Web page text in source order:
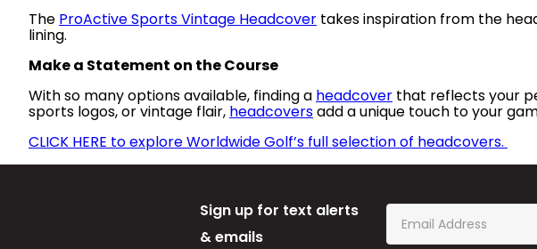
The ProActive Sports Vintage Headcover takes inspiration from the
lining.
Make a Statement on the Course
With so many options available, finding a headcover that reflects your
sports logos, or vintage flair, headcoversadd a unique touch to your
CLICK HERE to explore Worldwide Golf’s full selection of headcovers.
Sign up for text alerts
& emails